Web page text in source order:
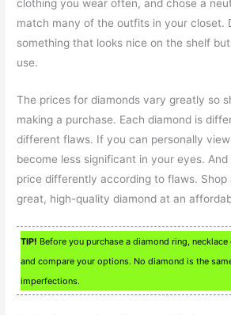
clothing you wear often, and chose a
match many of the outfits in your closet.
something that looks nice on the shelf
use.
The prices for diamonds vary greatly so
making a purchase. Each diamond is
different flaws. If you can personally
become less significant in your eyes.
price differently according to flaws. Shop
great, high-quality diamond at an
TIP! Before you purchase a diamond ring,
and compare your options. No diamond is the
imperfections.